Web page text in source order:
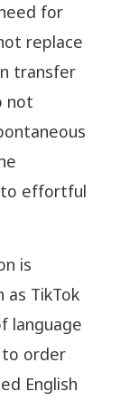
for
replace
transfer
not
to effortful
is
as TikTok
language
to order
English